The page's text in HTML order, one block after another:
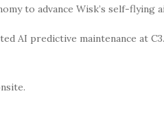
to advance Wisk’s self-flying
AI predictive maintenance at